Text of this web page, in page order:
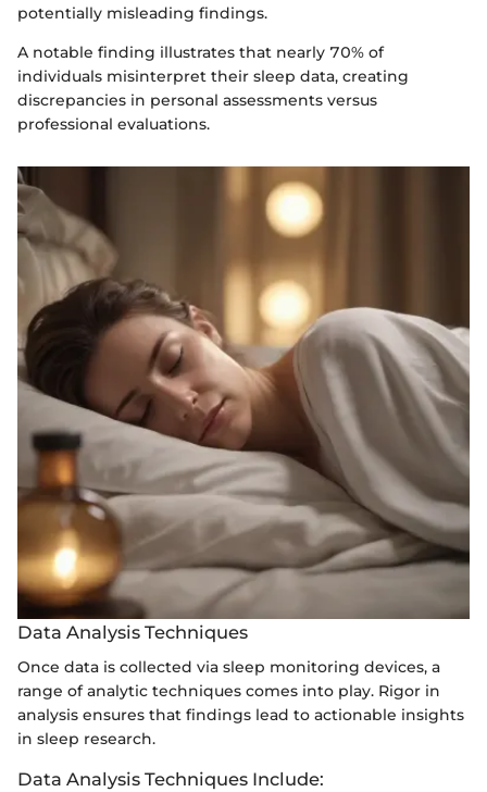
potentially misleading findings.
A notable finding illustrates that nearly 70% of
individuals misinterpret their sleep data, creating
discrepancies in personal assessments versus
professional evaluations.
Data Analysis Techniques
Once data is collected via sleep monitoring devices, a
range of analytic techniques comes into play. Rigor in
analysis ensures that findings lead to actionable insights
in sleep research.
Data Analysis Techniques Include: